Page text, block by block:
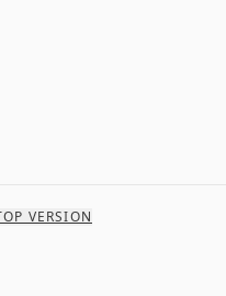
VERSION